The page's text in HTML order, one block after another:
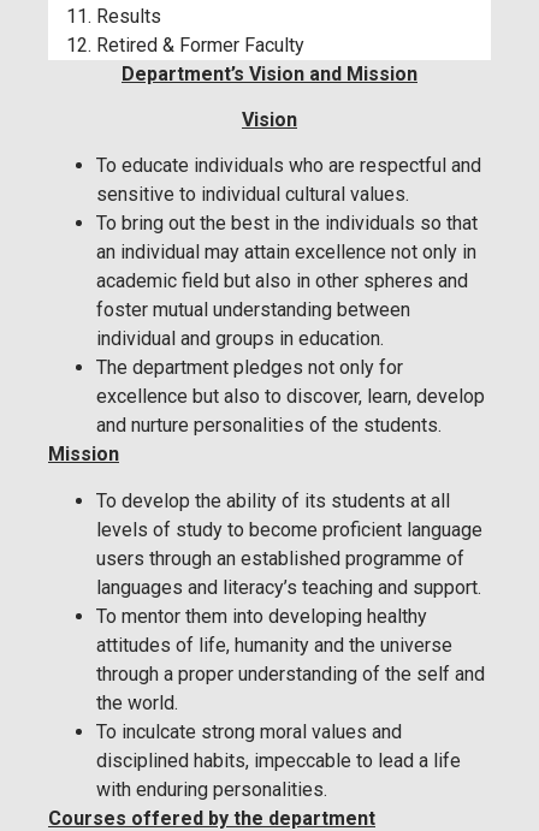
Results
Retired & Former Faculty
Department’s Vision and Mission
Vision
To educate individuals who are respectful and
sensitive to individual cultural values.
To bring out the best in the individuals so that
an individual may attain excellence not only in
academic field but also in other spheres and
foster mutual understanding between
individual and groups in education.
The department pledges not only for
excellence but also to discover, learn, develop
and nurture personalities of the students.
Mission
To develop the ability of its students at all
levels of study to become proficient language
users through an established programme of
languages and literacy’s teaching and support.
To mentor them into developing healthy
attitudes of life, humanity and the universe
through a proper understanding of the self and
the world.
To inculcate strong moral values and
disciplined habits, impeccable to lead a life
with enduring personalities.
Courses offered by the department